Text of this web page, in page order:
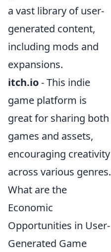
a vast library of user-
generated content,
including mods and
expansions.
itch.io- This indie
game platform is
great for sharing both
games and assets,
encouraging creativity
across various genres.
What are the
Economic
Opportunities in User-
Generated Game